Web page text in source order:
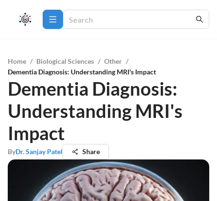
Home / Biological Sciences / Other /
Dementia Diagnosis: Understanding MRI's Impact
Dementia Diagnosis:
Understanding MRI's
Impact
ByDr. Sanjay Patel Share